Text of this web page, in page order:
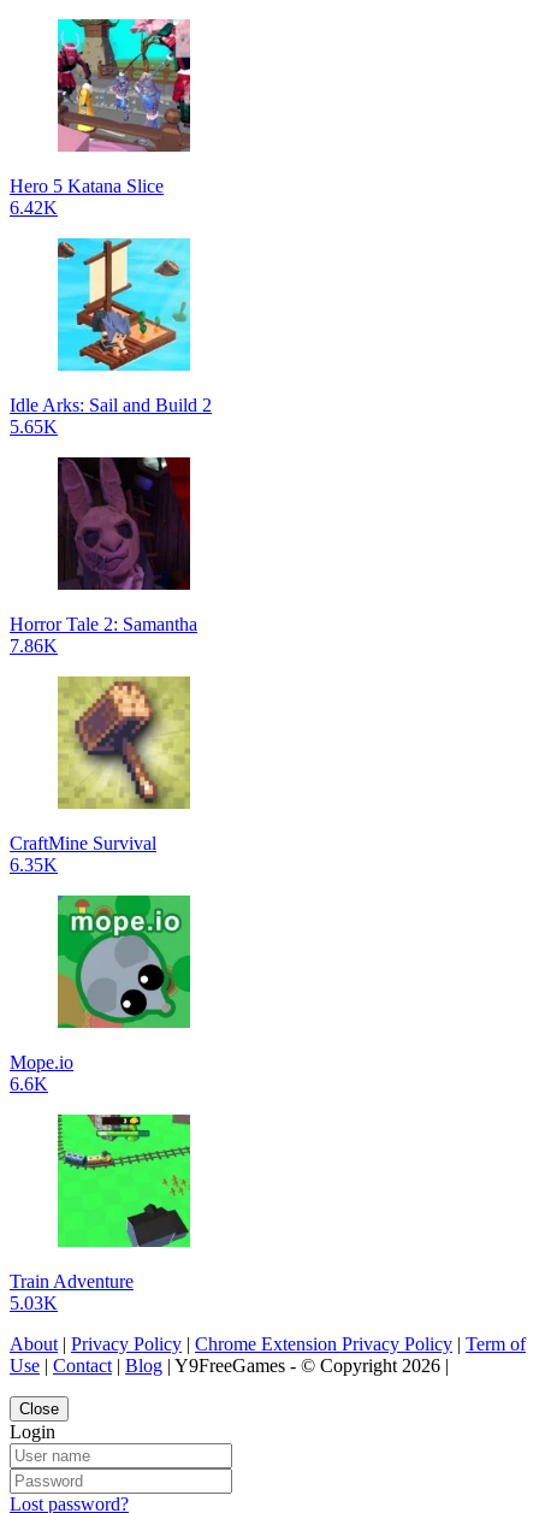
Hero 5 Katana Slice
6.42K
Idle Arks: Sail and Build 2
5.65K
Horror Tale 2: Samantha
7.86K
CraftMine Survival
6.35K
Mope.io
6.6K
Train Adventure
5.03K
About | Privacy Policy | Chrome Extension Privacy Policy | Term of
Use | Contact | Blog | Y9FreeGames - © Copyright 2026 |
Close
Login
Lost password?